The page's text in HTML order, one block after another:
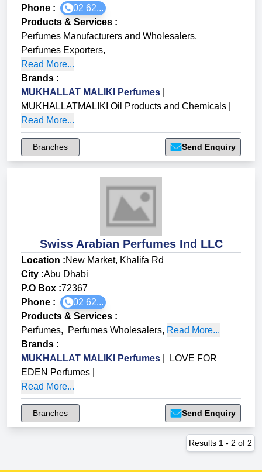
Phone :
02 62...
Products & Services :
Perfumes Manufacturers and Wholesalers,
Perfumes Exporters,
Read More...
Brands :
MUKHALLAT MALIKI Perfumes
MUKHALLATMALIKI Oil Products and Chemicals
Read More...
Branches Send Enquiry
Swiss Arabian Perfumes Ind LLC
Location :New Market, Khalifa Rd
City :Abu Dhabi
P.O Box :72367
Phone :
02 62...
Products & Services :
Perfumes, Perfumes Wholesalers, Read More...
Brands :
MUKHALLAT MALIKI Perfumes
LOVE FOR
EDEN Perfumes
Read More...
Branches Send Enquiry
Results 1 - 2 of 2